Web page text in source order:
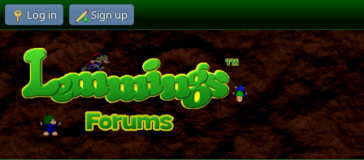
Log in Sign up